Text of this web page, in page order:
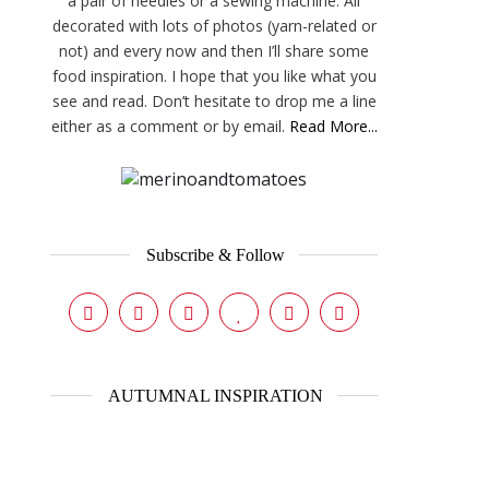
decorated with lots of photos (yarn-related or
not) and every now and then I’ll share some
food inspiration. I hope that you like what you
see and read. Don’t hesitate to drop me a line
either as a comment or by email. Read More...
Subscribe & Follow
AUTUMNAL INSPIRATION